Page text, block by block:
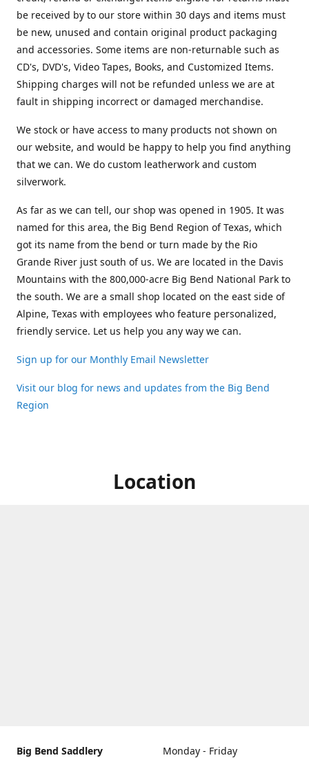
be received by to our store within 30 days and items must
be new, unused and contain original product packaging
and accessories. Some items are non-returnable such as
CD's, DVD's, Video Tapes, Books, and Customized Items.
Shipping charges will not be refunded unless we are at
fault in shipping incorrect or damaged merchandise.
We stock or have access to many products not shown on
our website, and would be happy to help you find anything
that we can. We do custom leatherwork and custom
silverwork.
As far as we can tell, our shop was opened in 1905. It was
named for this area, the Big Bend Region of Texas, which
got its name from the bend or turn made by the Rio
Grande River just south of us. We are located in the Davis
Mountains with the 800,000-acre Big Bend National Park to
the south. We are a small shop located on the east side of
Alpine, Texas with employees who feature personalized,
friendly service. Let us help you any way we can.
Sign up for our Monthly Email Newsletter
Visit our blog for news and updates from the Big Bend
Region
Location
Big Bend Saddlery
Monday - Friday